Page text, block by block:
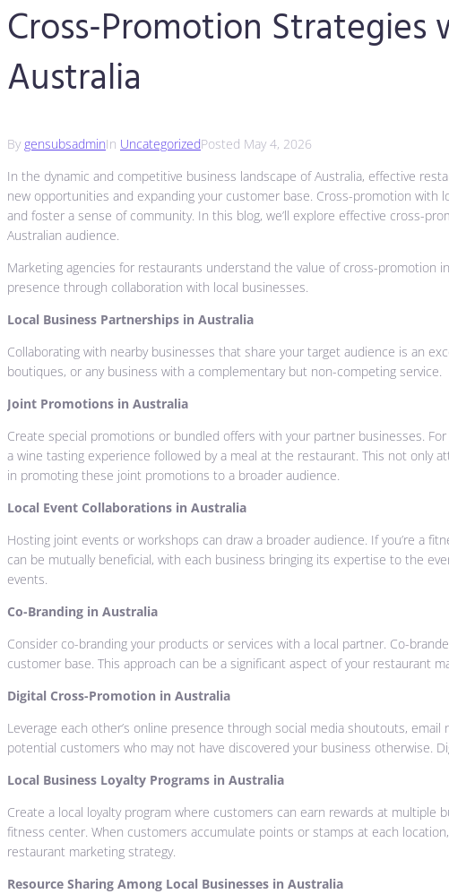
Cross-Promotion Strategies
Australia
By gensubsadminIn UncategorizedPosted May 4, 2026
In the dynamic and competitive business landscape of Australia, effective
new opportunities and expanding your customer base. Cross-promotion with
and foster a sense of community. In this blog, we’ll explore effective cross-
Australian audience.
Marketing agencies for restaurants understand the value of cross-promotion
presence through collaboration with local businesses.
Local Business Partnerships in Australia
Collaborating with nearby businesses that share your target audience is an
boutiques, or any business with a complementary but non-competing service.
Joint Promotions in Australia
Create special promotions or bundled offers with your partner businesses.
a wine tasting experience followed by a meal at the restaurant. This not only
in promoting these joint promotions to a broader audience.
Local Event Collaborations in Australia
Hosting joint events or workshops can draw a broader audience. If you’re a
can be mutually beneficial, with each business bringing its expertise to the
events.
Co-Branding in Australia
Consider co-branding your products or services with a local partner. Co-
customer base. This approach can be a significant aspect of your restaurant
Digital Cross-Promotion in Australia
Leverage each other’s online presence through social media shoutouts,
potential customers who may not have discovered your business otherwise.
Local Business Loyalty Programs in Australia
Create a local loyalty program where customers can earn rewards at
fitness center. When customers accumulate points or stamps at each
restaurant marketing strategy.
Resource Sharing Among Local Businesses in Australia